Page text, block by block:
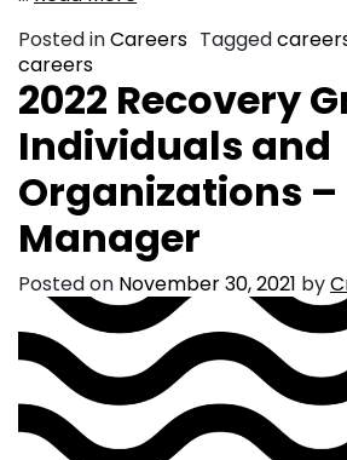
Posted inCareers Tagged
careers
2022 Recovery
Individuals and
Organizations –
Manager
Posted on November 30, 2021 by